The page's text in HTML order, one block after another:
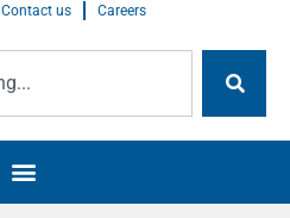
Contact us Careers